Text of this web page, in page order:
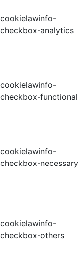
cookielawinfo-
checkbox-analytics
cookielawinfo-
checkbox-functional
cookielawinfo-
checkbox-necessary
cookielawinfo-
checkbox-others